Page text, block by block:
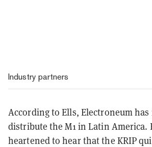
Industry partners
According to Ells, Electroneum
distribute the M1 in Latin
heartened to hear that the KRIP